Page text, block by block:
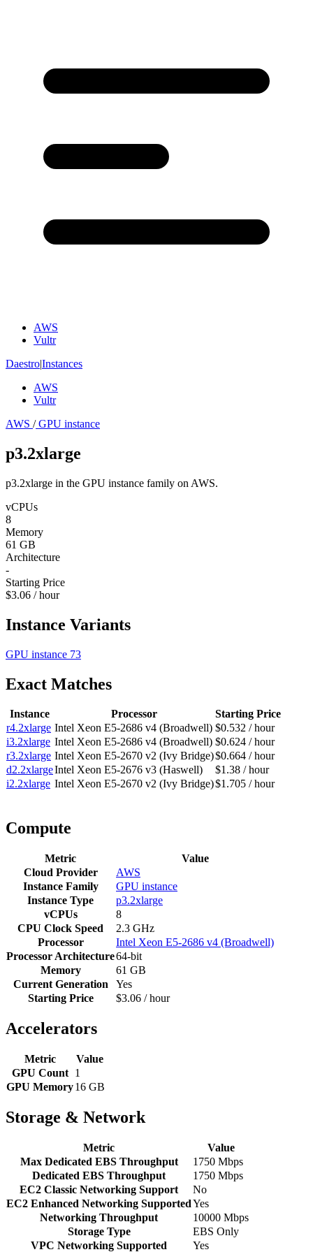
AWS
Vultr
Daestro|Instances
AWS
Vultr
AWS /GPU instance
p3.2xlarge
p3.2xlarge in the GPU instance family on AWS.
vCPUs
8
Memory
61 GB
Architecture
-
Starting Price
$3.06 / hour
Instance Variants
GPU instance 73
Exact Matches
Instance Processor
Starting Price
r4.2xlarge Intel Xeon E5-2686 v4 (Broadwell) $0.532 / hour
i3.2xlarge Intel Xeon E5-2686 v4 (Broadwell) $0.624 / hour
r3.2xlarge Intel Xeon E5-2670 v2 (Ivy Bridge)$0.664 / hour
d2.2xlargeIntel Xeon E5-2676 v3 (Haswell)
$1.38 / hour
i2.2xlarge Intel Xeon E5-2670 v2 (Ivy Bridge)$1.705 / hour
Compute
Metric
Value
Cloud Provider
AWS
Instance Family
GPU instance
Instance Type
p3.2xlarge
vCPUs
8
CPU Clock Speed
2.3 GHz
Processor
Intel Xeon E5-2686 v4 (Broadwell)
Processor Architecture64-bit
Memory
61 GB
Current Generation
Yes
Starting Price
$3.06 / hour
Accelerators
Metric
Value
GPU Count
1
GPU Memory16 GB
Storage & Network
Metric
Value
Max Dedicated EBS Throughput
1750 Mbps
Dedicated EBS Throughput
1750 Mbps
EC2 Classic Networking Support
No
EC2 Enhanced Networking SupportedYes
Networking Throughput
10000 Mbps
Storage Type
EBS Only
VPC Networking Supported
Yes